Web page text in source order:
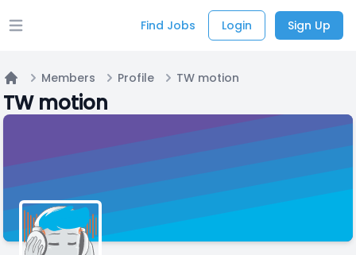
Open main menu Find Jobs Login Sign Up
Home
Members Profile TW motion
TW motion